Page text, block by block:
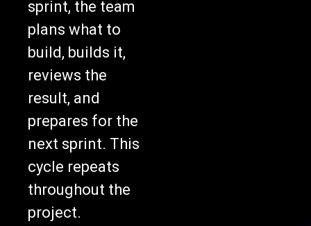
plans what to
build, builds it,
reviews the
result, and
prepares for the
next sprint. This
cycle repeats
throughout the
project.